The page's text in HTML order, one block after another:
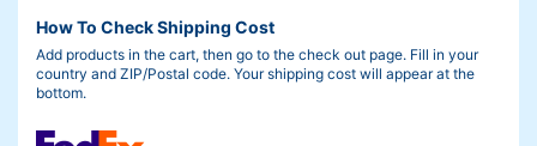
How To Check Shipping Cost
Add products in the cart, then go to the check out page. Fill in your
country and ZIP/Postal code. Your shipping cost will appear at the
bottom.